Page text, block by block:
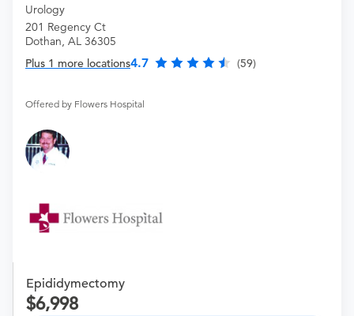
Urology
201 Regency Ct
Dothan, AL 36305
Plus 1 more locations4.7 (59)
Offered by Flowers Hospital
Epididymectomy
6,998